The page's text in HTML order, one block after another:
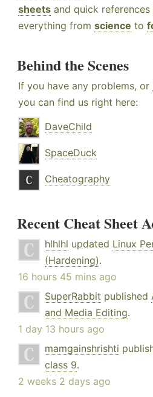
sheets and quick references
everything from science to
Behind the Scenes
If you have any problems,
you can find us right here:
DaveChild
SpaceDuck
Cheatography
Recent Cheat Sheet
hlhlhl updated Linux
(Hardening).
16 hours 45 mins ago
SuperRabbit published
and Media Editing.
1 day 13 hours ago
mamgainshrishti
class 9.
2 weeks 2 days ago